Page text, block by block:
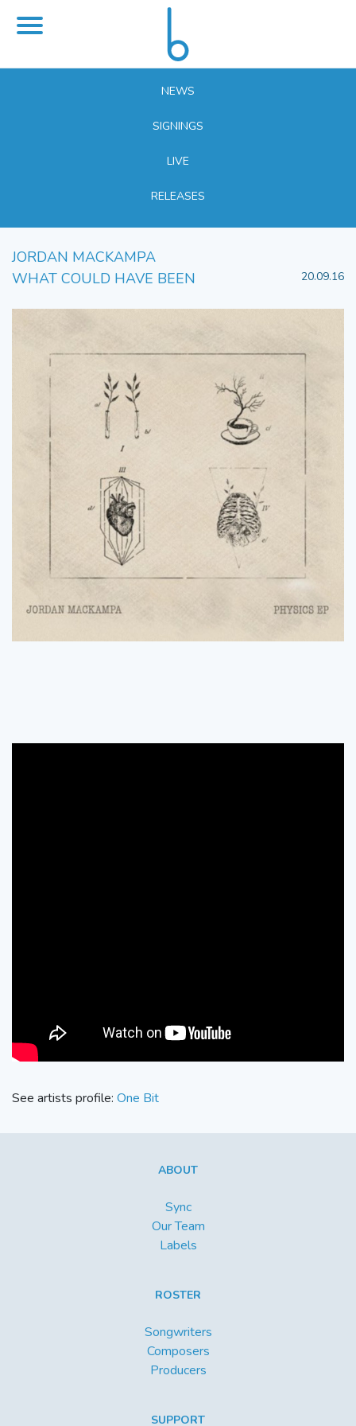
NEWS
SIGNINGS
LIVE
RELEASES
JORDAN MACKAMPA
WHAT COULD HAVE BEEN
20.09.16
See artists profile: One Bit
ABOUT
Sync
Our Team
Labels
ROSTER
Songwriters
Composers
Producers
SUPPORT